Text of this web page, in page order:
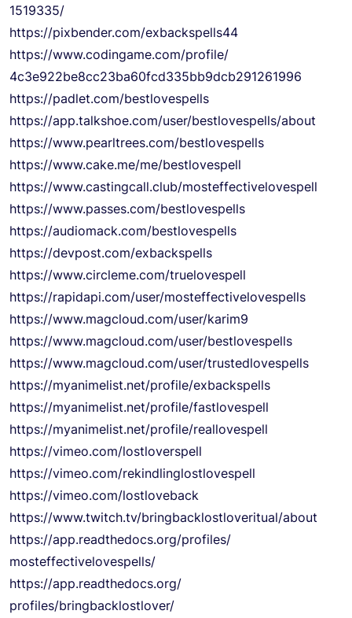
1519335/
https://pixbender.com/exbackspells44
https://www.codingame.com/profile/
4c3e922be8cc23ba60fcd335bb9dcb291261996
https://padlet.com/bestlovespells
https://app.talkshoe.com/user/bestlovespells/about
https://www.pearltrees.com/bestlovespells
https://www.cake.me/me/bestlovespell
https://www.castingcall.club/mosteffectivelovespell
https://www.passes.com/bestlovespells
https://audiomack.com/bestlovespells
https://devpost.com/exbackspells
https://www.circleme.com/truelovespell
https://rapidapi.com/user/mosteffectivelovespells
https://www.magcloud.com/user/karim9
https://www.magcloud.com/user/bestlovespells
https://www.magcloud.com/user/trustedlovespells
https://myanimelist.net/profile/exbackspells
https://myanimelist.net/profile/fastlovespell
https://myanimelist.net/profile/reallovespell
https://vimeo.com/lostloverspell
https://vimeo.com/rekindlinglostlovespell
https://vimeo.com/lostloveback
https://www.twitch.tv/bringbacklostloveritual/about
https://app.readthedocs.org/profiles/
mosteffectivelovespells/
https://app.readthedocs.org/
profiles/bringbacklostlover/